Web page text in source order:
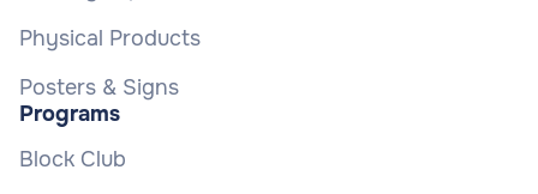
Physical Products
Posters & Signs
Programs
Block Club